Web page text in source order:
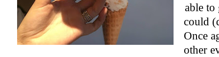
able
could
Once
other